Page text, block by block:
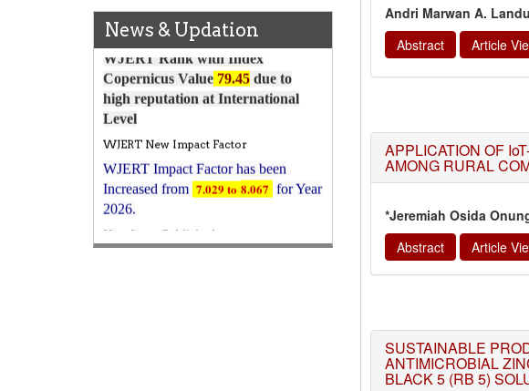
News & Updation
WJERT Rank with Index
Copernicus Value79.45due to
high reputation at International
Level
WJERT New Impact Factor
WJERT Impact Factor has been
Increased from7.029 to8.067
2026.
New Issue Published
Its Our pleasure to inform you that,
WJERT
August 2026
Published,Kindly check it
Andri Marwan A.
Abstract
Article
APPLICATION OF
AMONG RURAL
*Jeremiah Osida
Abstract
Article
SUSTAINABLE
ANTIMICROBIAL
BLACK 5 (RB 5)